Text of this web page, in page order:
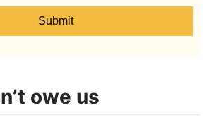
Submit
owe us